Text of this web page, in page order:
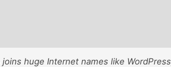
huge Internet names like